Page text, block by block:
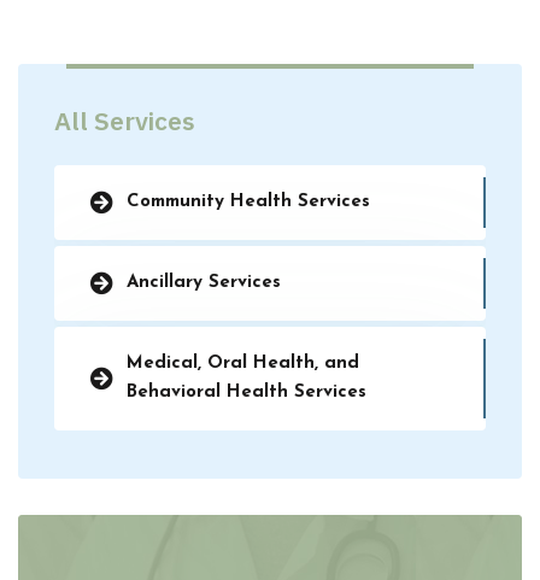
All Services
Community Health Services
Ancillary Services
Medical, Oral Health, and
Behavioral Health Services